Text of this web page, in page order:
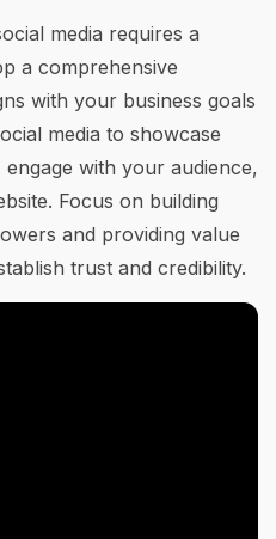
media requires a
a comprehensive
with your business goals
media to showcase
with your audience,
Focus on building
and providing value
trust and credibility.